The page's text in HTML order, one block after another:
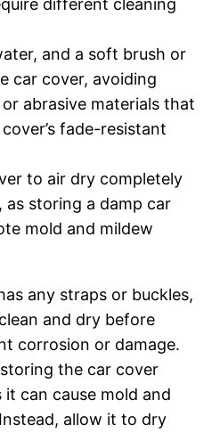
and a soft brush or
car cover, avoiding
abrasive materials that
fade-resistant
to air dry completely
storing a damp car
mold and mildew
any straps or buckles,
and dry before
corrosion or damage.
the car cover
it can cause mold and
allow it to dry